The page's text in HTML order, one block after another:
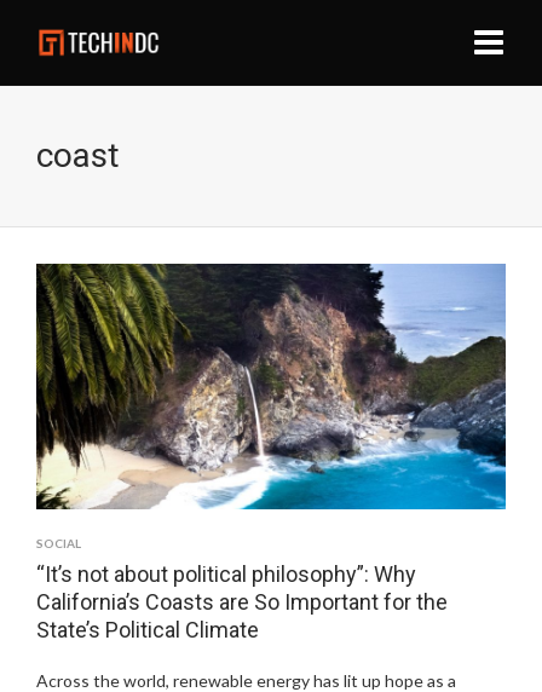
coast
SOCIAL
“It’s not about political philosophy”: Why
California’s Coasts are So Important for the
State’s Political Climate
Across the world, renewable energy has lit up hope as a